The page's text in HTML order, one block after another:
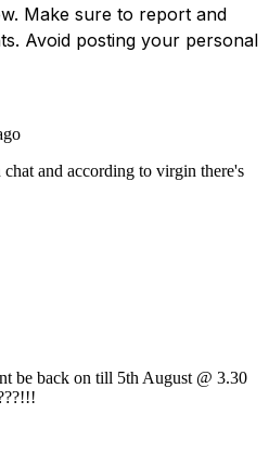
Make sure to report and
Avoid posting your personal